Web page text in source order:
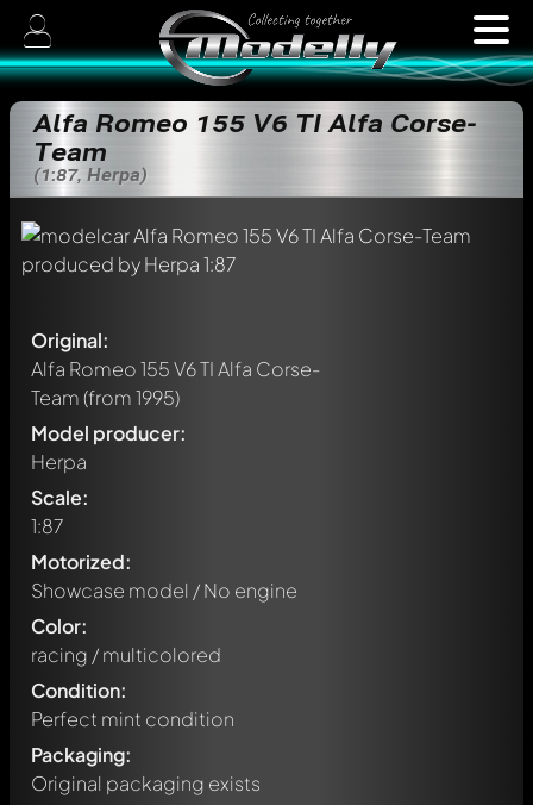
Alfa Romeo 155 V6 TI Alfa Corse-
Team
(1:87, Herpa)
Original:
Alfa Romeo 155 V6 TI Alfa Corse-
Team(from 1995)
Model producer:
Herpa
Scale:
1:87
Motorized:
Showcase model / No engine
Color:
racing / multicolored
Condition:
Perfect mint condition
Packaging:
Original packaging exists
Write a first comment about this model now!